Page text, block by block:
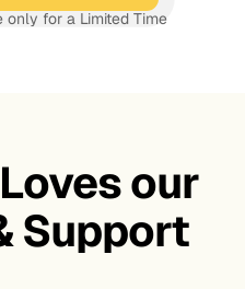
Mondo!
ちは、世
界！
안녕, 세
only for a Limited Time
our
Support